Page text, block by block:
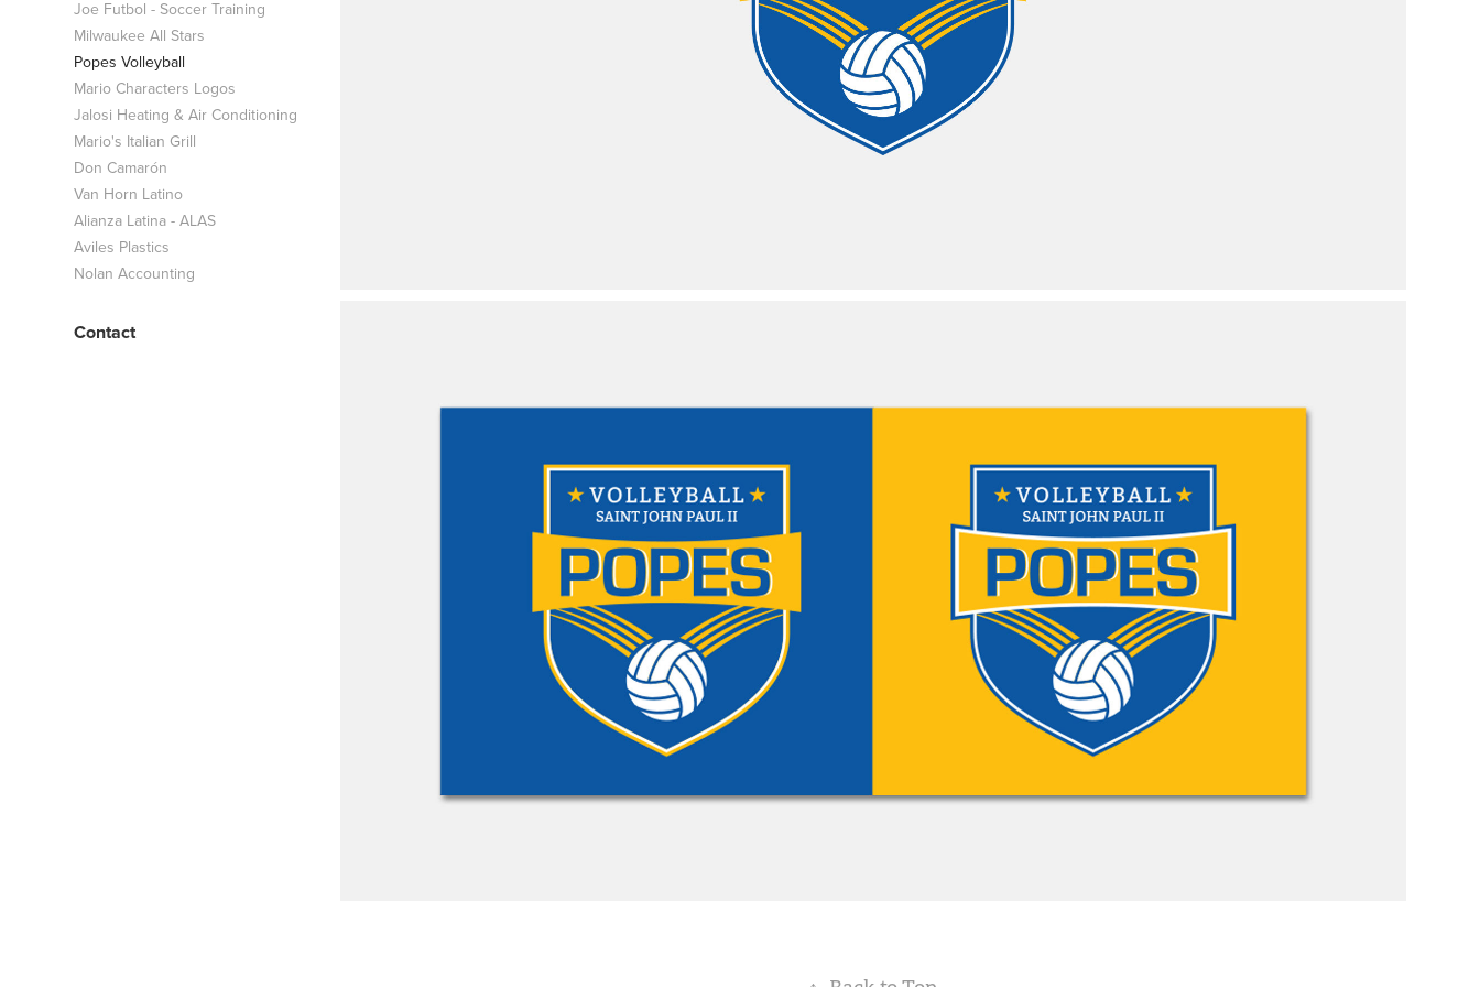
Joe Futbol - Soccer Training
Milwaukee All Stars
Popes Volleyball
Mario Characters Logos
Jalosi Heating & Air Conditioning
Mario's Italian Grill
Don Camarón
Van Horn Latino
Alianza Latina - ALAS
Aviles Plastics
Nolan Accounting
Contact